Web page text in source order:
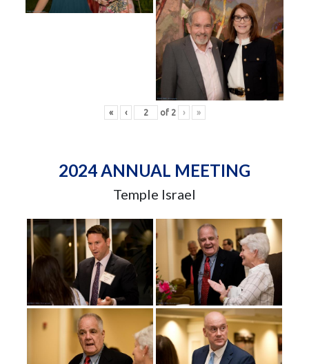
« ‹ of 2 › »
2024 ANNUAL MEETING
Temple Israel